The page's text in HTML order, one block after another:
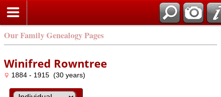
Our Family Genealogy Pages
Winifred Rowntree
1884 - 1915 (30 years)